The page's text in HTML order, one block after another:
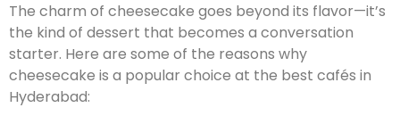
The charm of cheesecake goes beyond its flavor—it’s
the kind of dessert that becomes a conversation
starter. Here are some of the reasons why
cheesecake is a popular choice at the best cafés in
Hyderabad: